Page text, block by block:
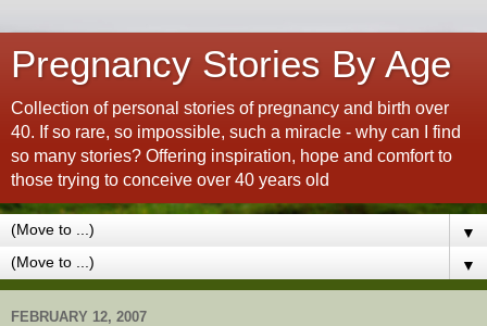
Pregnancy Stories By Age
Collection of personal stories of pregnancy and birth over
40. If so rare, so impossible, such a miracle - why can I find
so many stories? Offering inspiration, hope and comfort to
those trying to conceive over 40 years old
▼
▼
FEBRUARY 12, 2007